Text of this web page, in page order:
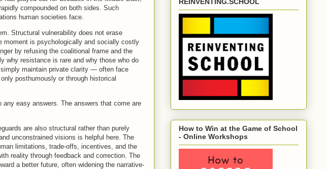
compounded on both sides. Such
human societies face.
Structural vulnerability does not erase
moment is psychologically and socially costly
by refusing the coalitional frame and the
why resistance is rare and why those who do
maintain private clarity — often face
posthumously or through historical
easy answers. The answers that come are
are also structural rather than purely
unconstrained visions is helpful here. The
limitations, trade-offs, incentives, and the
reality through feedback and correction. The
a better future, often widening the narrative-
How to Win at the Game of School
- Online Workshops